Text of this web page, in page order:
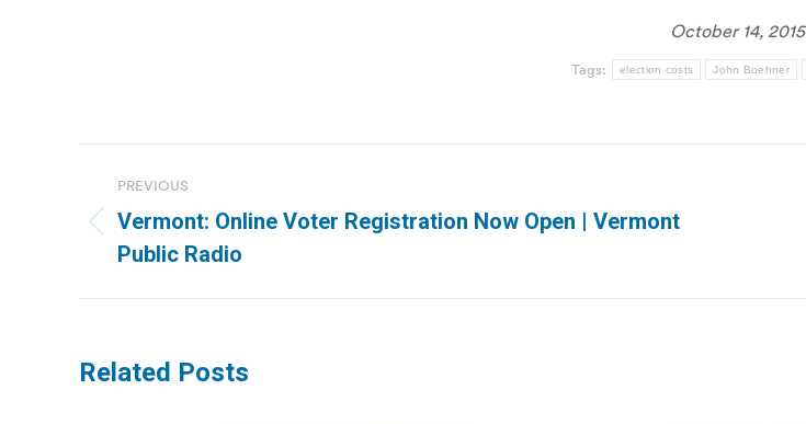
October 14, 2015
Tags: election costs John Boehner
navigation
PREVIOUS
Previous
post:
Vermont: Online Voter Registration Now Open | Vermont
Public Radio
Related Posts